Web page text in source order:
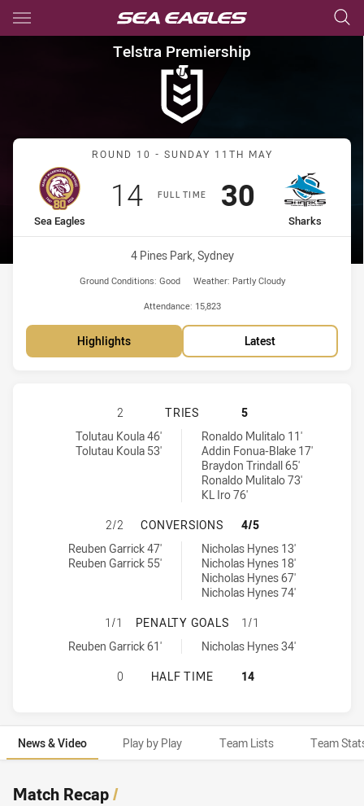
Main
You have skipped the navigation, tab for page content
Telstra Premiership Round
Telstra Premiership
Match: Sea Eagles vs
ROUND 10 - SUNDAY 11TH MAY
FULL TIME
home Team
Sea Eagles
Scored
14points
away Team
Sharks
Scored
30 points
Venue:
4 Pines Park, Sydney
Ground Conditions: Good Weather: Partly Cloudy
Attendance: 15,823
Highlights Latest
MANLY-WARRINGAH SEA EAGLES
2 TRIES
5
Manly-Warringah Sea Eagles tries achieved by:
Tolutau Koula 46'
Tolutau Koula 53'
Cronulla-Sutherland Sharks tries achieved by:
Ronaldo Mulitalo 11'
Addin Fonua-Blake 17'
Braydon Trindall 65'
Ronaldo Mulitalo 73'
KL Iro 76'
MANLY-WARRINGAH SEA EAGLES
2/2 CONVERSIONS
4/5
Manly-Warringah Sea Eagles conversions achieved by:
Reuben Garrick 47'
Reuben Garrick 55'
Cronulla-Sutherland Sharks conversions achieved by:
Nicholas Hynes 13'
Nicholas Hynes 18'
Nicholas Hynes 67'
Nicholas Hynes 74'
MANLY-WARRINGAH SEA EAGLES
1/1 PENALTY GOALS
1/1
Manly-Warringah Sea Eagles penaltyGoals achieved by:
Reuben Garrick 61'
Cronulla-Sutherland Sharks penaltyGoals achieved by:
Nicholas Hynes 34'
MANLY-WARRINGAH SEA EAGLES
0 HALF TIME 14
News & Video Play by Play Team Lists Team
News & Video
Match Recap/